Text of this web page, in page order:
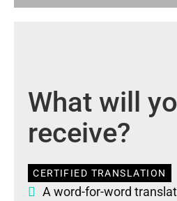
What will
receive?
CERTIFIED TRANSLATION
A word-for-word